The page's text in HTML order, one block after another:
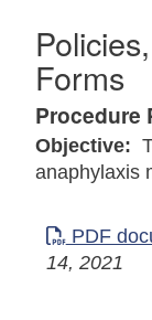
Forms
Procedure
Objective:
anaphylaxis
PDF
14, 2021